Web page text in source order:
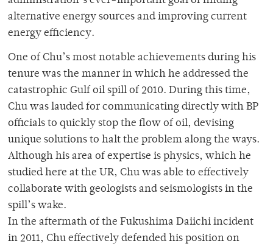
alternative energy sources and improving current
energy efficiency.
One of Chu’s most notable achievements during his
tenure was the manner in which he addressed the
catastrophic Gulf oil spill of 2010. During this time,
Chu was lauded for communicating directly with BP
officials to quickly stop the flow of oil, devising
unique solutions to halt the problem along the ways.
Although his area of expertise is physics, which he
studied here at the UR, Chu was able to effectively
collaborate with geologists and seismologists in the
spill’s wake.
In the aftermath of the Fukushima Daiichi incident
in 2011, Chu effectively defended his position on